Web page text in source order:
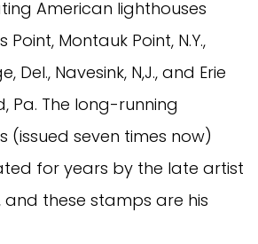
American lighthouses
Montauk Point, N.Y.,
Del., Navesink, N,J., and Erie
Pa. The long-running
(issued seven times now)
for years by the late artist
and these stamps are his